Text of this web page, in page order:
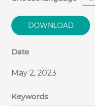
DOWNLOAD
Date
May 2, 2023
Keywords